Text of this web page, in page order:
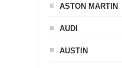
ASTON MARTIN
AUDI
AUSTIN